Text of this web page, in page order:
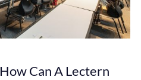
Can A Lectern